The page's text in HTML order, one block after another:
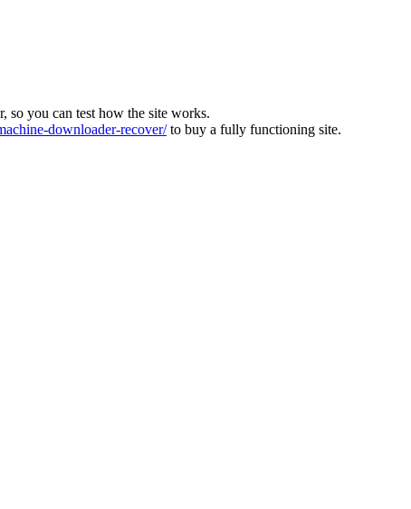
so you can test how the site works.
downloader-recover/to buy a fully functioning site.